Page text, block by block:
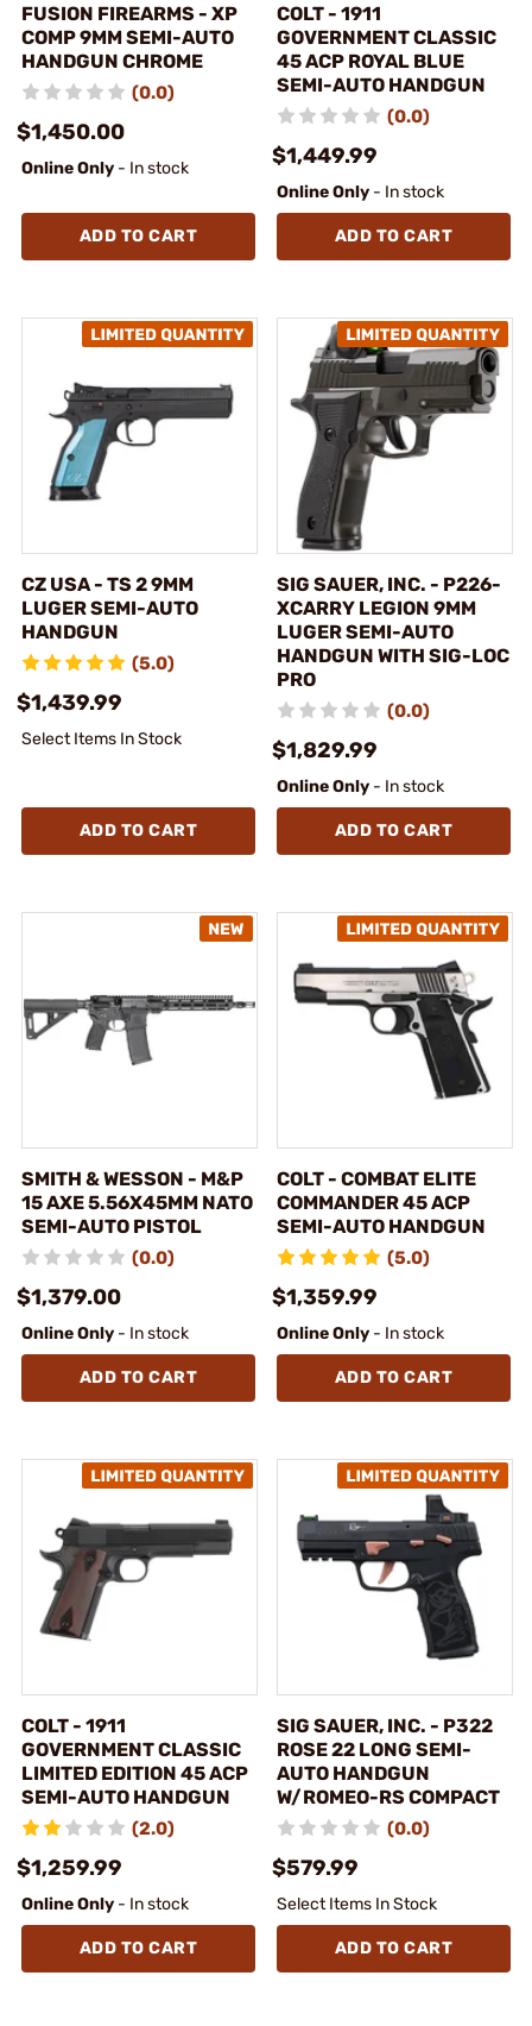
FUSION FIREARMS - XP
COMP 9MM SEMI-AUTO
HANDGUN CHROME
(0.0)
$1,450.00
Online Only - In stock
ADD TO CART
COLT - 1911
GOVERNMENT CLASSIC
45 ACP ROYAL BLUE
SEMI-AUTO HANDGUN
(0.0)
$1,449.99
Online Only - In stock
ADD TO CART
CZ USA - TS 2 9MM
LUGER SEMI-AUTO
HANDGUN
(5.0)
$1,439.99
Select Items In Stock
ADD TO CART
SIG SAUER, INC. - P226-
XCARRY LEGION 9MM
LUGER SEMI-AUTO
HANDGUN WITH SIG-LOC
PRO
(0.0)
$1,829.99
Online Only - In stock
ADD TO CART
SMITH & WESSON - M&P
15 AXE 5.56X45MM NATO
SEMI-AUTO PISTOL
(0.0)
$1,379.00
Online Only - In stock
ADD TO CART
COLT - COMBAT ELITE
COMMANDER 45 ACP
SEMI-AUTO HANDGUN
(5.0)
$1,359.99
Online Only - In stock
ADD TO CART
COLT - 1911
GOVERNMENT CLASSIC
LIMITED EDITION 45 ACP
SEMI-AUTO HANDGUN
(2.0)
$1,259.99
Online Only - In stock
ADD TO CART
SIG SAUER, INC. - P322
ROSE 22 LONG SEMI-
AUTO HANDGUN
W/ROMEO-RS COMPACT
(0.0)
$579.99
Select Items In Stock
ADD TO CART